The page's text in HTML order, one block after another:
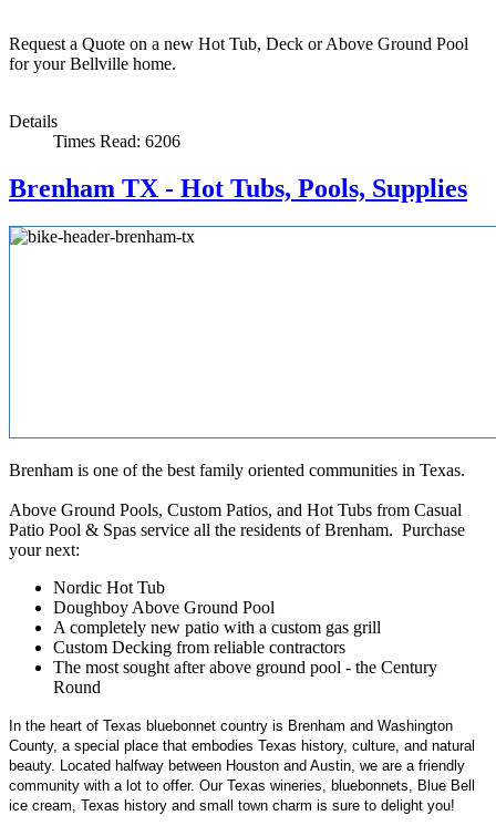
Request a Quote on a new Hot Tub, Deck or Above Ground Pool
for your Bellville home.
Details
Times Read: 6206
Brenham TX - Hot Tubs, Pools, Supplies
Brenham is one of the best family oriented communities in Texas.
Above Ground Pools, Custom Patios, and Hot Tubs from Casual
Patio Pool & Spas service all the residents of Brenham. Purchase
your next:
Nordic Hot Tub
Doughboy Above Ground Pool
A completely new patio with a custom gas grill
Custom Decking from reliable contractors
The most sought after above ground pool - the Century
Round
In the heart of Texas bluebonnet country is Brenham and Washington
County, a special place that embodies Texas history, culture, and natural
beauty. Located halfway between Houston and Austin, we are a friendly
community with a lot to offer. Our Texas wineries, bluebonnets, Blue Bell
ice cream, Texas history and small town charm is sure to delight you!